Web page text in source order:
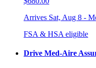
Arrives Sat, Aug 8 -
FSA & HSA eligible
Drive Med-Aire
Alternating